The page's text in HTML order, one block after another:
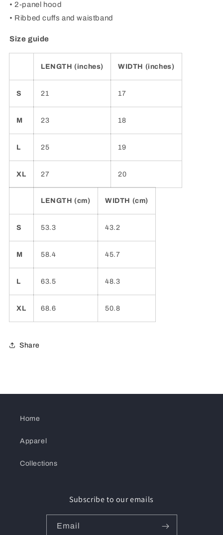
• 2-panel hood
• Ribbed cuffs and waistband
Size guide
LENGTH (inches) WIDTH (inches)
S 21 17
M 23 18
L 25 19
XL 27 20
LENGTH (cm) WIDTH (cm)
S 53.3 43.2
M 58.4 45.7
L 63.5 48.3
XL 68.6 50.8
Share
Home
Apparel
Collections
Subscribe to our emails
Email